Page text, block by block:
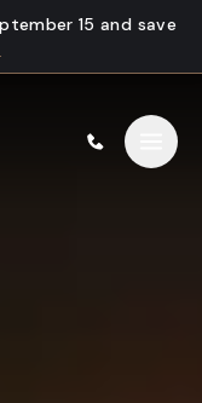
15 and save